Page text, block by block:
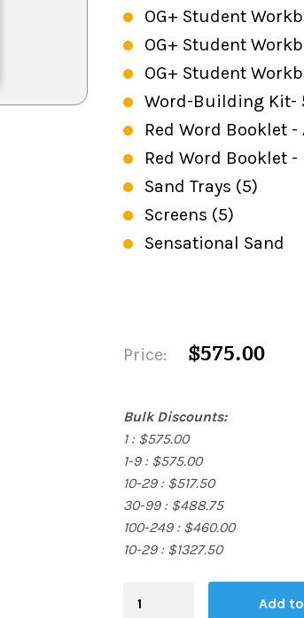
OG+ Student
OG+ Student
OG+ Student
Word-Building Kit-
Red Word Booklet
Red Word Booklet -
Sand Trays (5)
Screens (5)
Sensational Sand
Price: $575.00
Bulk Discounts:
1 : $575.00
1-9 : $575.00
10-29 : $517.50
30-99 : $488.75
100-249 : $460.00
10-29 : $1327.50
Board
Add